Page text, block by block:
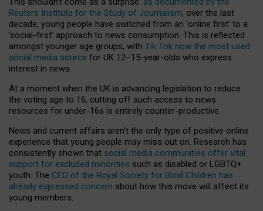
Reuters Institute for the Study of Journalism, over the last
decade, young people have switched from an ‘online first’ to a
‘social-first’ approach to news consumption. This is reflected
amongst younger age groups, with Tik Tok now the most used
social media source for UK 12–15-year-olds who express
interest in news.
At a moment when the UK is advancing legislation to reduce
the voting age to 16, cutting off such access to news
resources for under-16s is entirely counter-productive.
News and current affairs aren’t the only type of positive online
experience that young people may miss out on. Research has
consistently shown that social media communities offer vital
support for excluded minorities such as disabled or LGBTQ+
youth. The CEO of the Royal Society for Blind Children has
already expressed concern about how this move will affect its
young members.